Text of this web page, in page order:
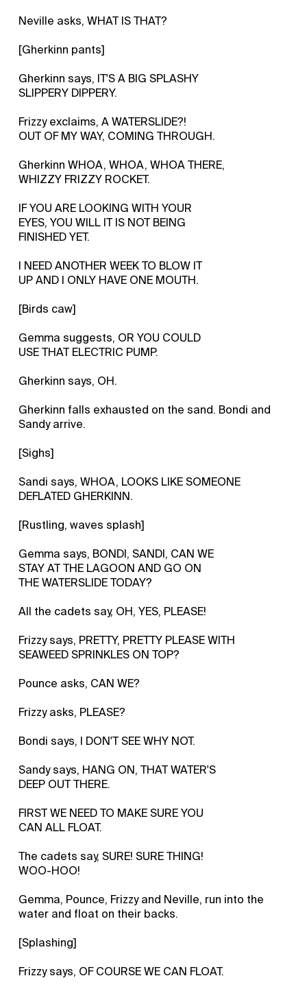
Neville asks, WHAT IS THAT?
[Gherkinn pants]
Gherkinn says, IT'S A BIG SPLASHY
SLIPPERY DIPPERY.
Frizzy exclaims, A WATERSLIDE?!
OUT OF MY WAY, COMING THROUGH.
Gherkinn WHOA, WHOA, WHOA THERE,
WHIZZY FRIZZY ROCKET.
IF YOU ARE LOOKING WITH YOUR
EYES, YOU WILL IT IS NOT BEING
FINISHED YET.
I NEED ANOTHER WEEK TO BLOW IT
UP AND I ONLY HAVE ONE MOUTH.
[Birds caw]
Gemma suggests, OR YOU COULD
USE THAT ELECTRIC PUMP.
Gherkinn says, OH.
Gherkinn falls exhausted on the sand. Bondi and
Sandy arrive.
[Sighs]
Sandi says, WHOA, LOOKS LIKE SOMEONE
DEFLATED GHERKINN.
[Rustling, waves splash]
Gemma says, BONDI, SANDI, CAN WE
STAY AT THE LAGOON AND GO ON
THE WATERSLIDE TODAY?
All the cadets say, OH, YES, PLEASE!
Frizzy says, PRETTY, PRETTY PLEASE WITH
SEAWEED SPRINKLES ON TOP?
Pounce asks, CAN WE?
Frizzy asks, PLEASE?
Bondi says, I DON'T SEE WHY NOT.
Sandy says, HANG ON, THAT WATER'S
DEEP OUT THERE.
FIRST WE NEED TO MAKE SURE YOU
CAN ALL FLOAT.
The cadets say, SURE! SURE THING!
WOO-HOO!
Gemma, Pounce, Frizzy and Neville, run into the
water and float on their backs.
[Splashing]
Frizzy says, OF COURSE WE CAN FLOAT.